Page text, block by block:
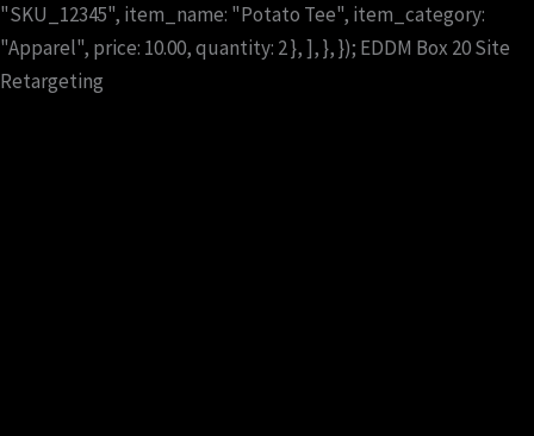
"SKU_12345", item_name: "Potato Tee", item_category:
"Apparel", price: 10.00, quantity: 2 }, ], }, }); EDDM Box 20Site
Retargeting